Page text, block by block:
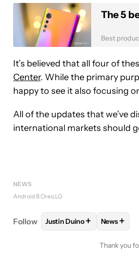
The 5
Best
It’s believed that all four of
Center. While the primary
happy to see it also focusing
All of the updates that we’ve
international markets should
NEWS
Android 8 Oreo LG
Follow FOLLOWFOLLOW
Justin Duino+ FOLLOW
News+
Thank you